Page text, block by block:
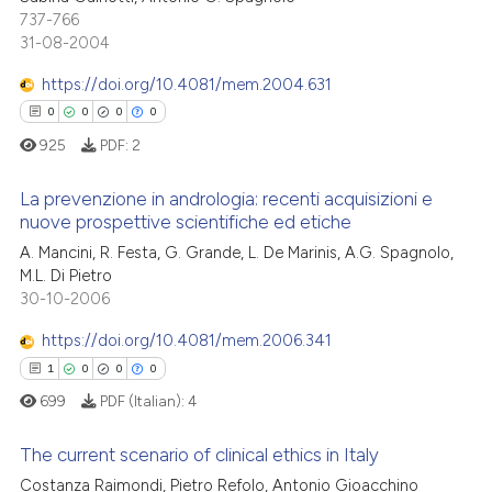
of the citation, a
describing whether
mentions, or contrasts
claim, and a label
was made.
Mentioning
Contrasting
how this article has been
shows how a scientific paper
cited by providing the
of the citation, a
mentions, or contrasts
claim, and a label
in which section the
737-766
31-08-2004
https://doi.org/10.4081/mem.2004.631
0 0 0 0
Citing Publications
Supporting
Contrasting
how this article has been
atscite.ai
925 PDF: 2
La prevenzione in andrologia: recenti acquisizioni e
nuove prospettive scientifiche ed etiche
A. Mancini, R. Festa, G. Grande, L. De Marinis, A.G. Spagnolo,
M.L. Di Pietro
30-10-2006
https://doi.org/10.4081/mem.2006.341
1 0 0 0
699 PDF (Italian): 4
The current scenario of clinical ethics in Italy
Costanza Raimondi, Pietro Refolo, Antonio Gioacchino